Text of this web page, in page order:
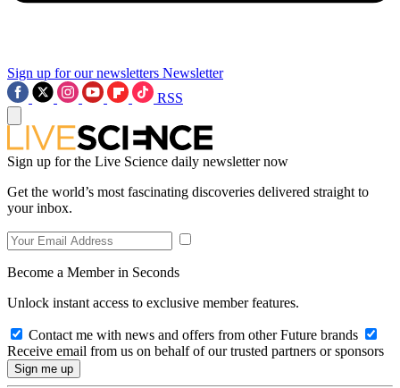
Sign up for our newsletters Newsletter
RSS
Sign up for the Live Science daily newsletter now
Get the world’s most fascinating discoveries delivered straight to
your inbox.
Become a Member in Seconds
Unlock instant access to exclusive member features.
Contact me with news and offers from other Future brands
Receive email from us on behalf of our trusted partners or sponsors